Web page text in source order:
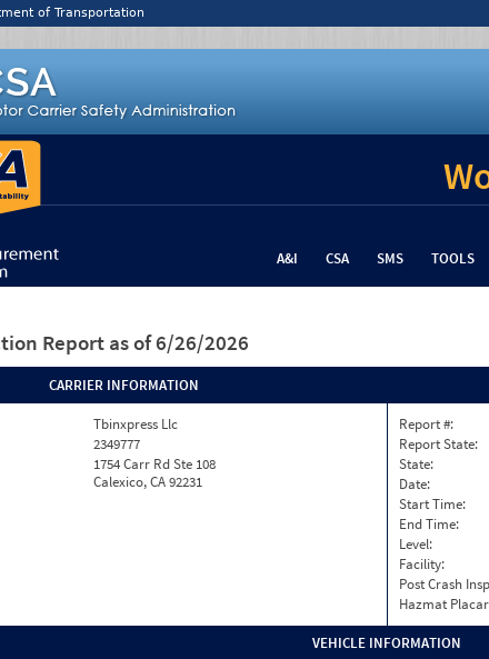
of Transportation
A&I CSA SMS TOOLS
Report as of 6/26/2026
CARRIER INFORMATION
Tbinxpress Llc
2349777
1754 Carr Rd Ste 108
Calexico, CA 92231
Report #:
Report State:
State:
Date:
Start Time:
End Time:
Level:
Facility:
Post Crash
Hazmat
VEHICLE INFORMATION